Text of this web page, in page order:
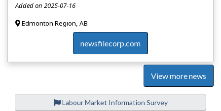
Added on 2025-07-16
Edmonton Region, AB
newsfilecorp.com
View more news
Labour Market Information Survey